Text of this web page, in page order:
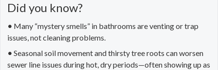
Did you know?
• Many “mystery smells” in bathrooms are venting or trap
issues, not cleaning problems.
• Seasonal soil movement and thirsty tree roots can worsen
sewer line issues during hot, dry periods—often showing up as